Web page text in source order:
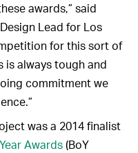
awards,” said
Lead for Los
for this sort of
always tough and
commitment we
was a 2014 finalist
Awards(BoY